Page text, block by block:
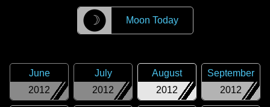
☽ Moon Today
2012
June
2012
July
2012
August
2012
September